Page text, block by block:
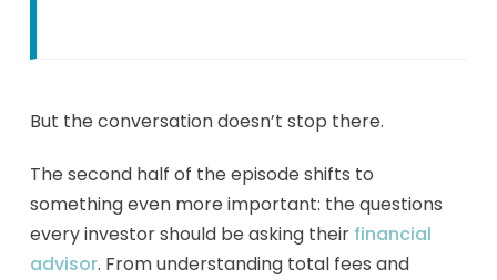
But the conversation doesn’t stop there.
The second half of the episode shifts to
something even more important: the questions
every investor should be asking their financial
advisor. From understanding total fees and